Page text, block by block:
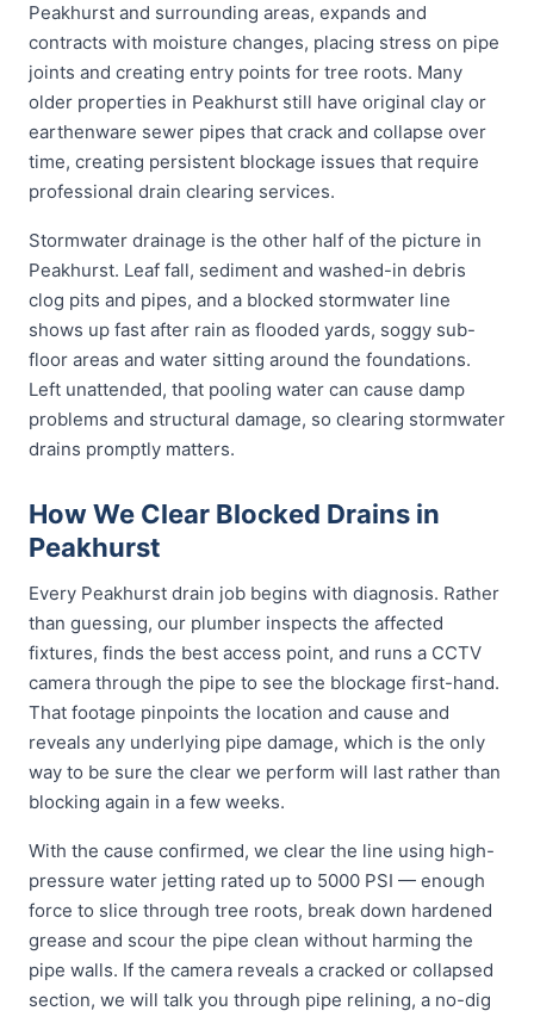
Peakhurst and surrounding areas, expands and
contracts with moisture changes, placing stress on pipe
joints and creating entry points for tree roots. Many
older properties in Peakhurst still have original clay or
earthenware sewer pipes that crack and collapse over
time, creating persistent blockage issues that require
professional drain clearing services.
Stormwater drainage is the other half of the picture in
Peakhurst. Leaf fall, sediment and washed-in debris
clog pits and pipes, and a blocked stormwater line
shows up fast after rain as flooded yards, soggy sub-
floor areas and water sitting around the foundations.
Left unattended, that pooling water can cause damp
problems and structural damage, so clearing stormwater
drains promptly matters.
How We Clear Blocked Drains in
Peakhurst
Every Peakhurst drain job begins with diagnosis. Rather
than guessing, our plumber inspects the affected
fixtures, finds the best access point, and runs a CCTV
camera through the pipe to see the blockage first-hand.
That footage pinpoints the location and cause and
reveals any underlying pipe damage, which is the only
way to be sure the clear we perform will last rather than
blocking again in a few weeks.
With the cause confirmed, we clear the line using high-
pressure water jetting rated up to 5000 PSI — enough
force to slice through tree roots, break down hardened
grease and scour the pipe clean without harming the
pipe walls. If the camera reveals a cracked or collapsed
section, we will talk you through pipe relining, a no-dig